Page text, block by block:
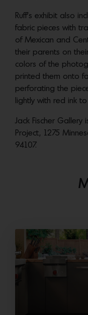
Ruff’s exhibit also
fabric pieces with
of Mexican and
their parents on
colors of the
printed them onto
perforating the
lightly with red ink
Jack Fischer
Project, 1275
94107.